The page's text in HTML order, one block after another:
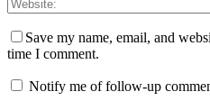
Save my name, email, and
time I comment.
Notify me of follow-up